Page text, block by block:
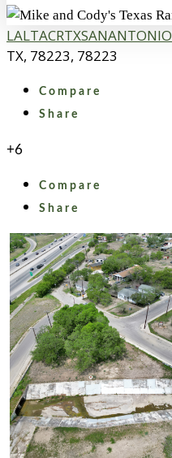
LALTACRTXSANANTONIO
TX, 78223, 78223
Compare
Share
+6
Compare
Share